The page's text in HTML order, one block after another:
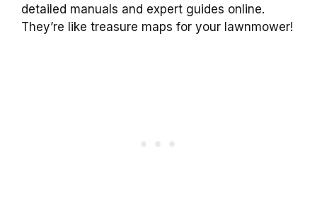
detailed manuals and expert guides online.
They’re like treasure maps for your lawnmower!